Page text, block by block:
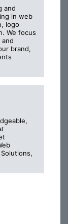
and
in web
logo
We focus
brand,